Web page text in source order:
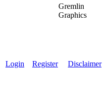
Gremlin
Graphics
Login Register Disclaimer